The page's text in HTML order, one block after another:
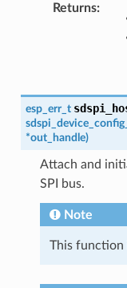
Returns:
esp_err_t
*out_handle)
Attach and
SPI bus.
Note
This function